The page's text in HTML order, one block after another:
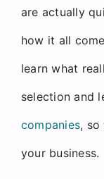
are actually
how it all
learn what
selection and
companies, so
your business.